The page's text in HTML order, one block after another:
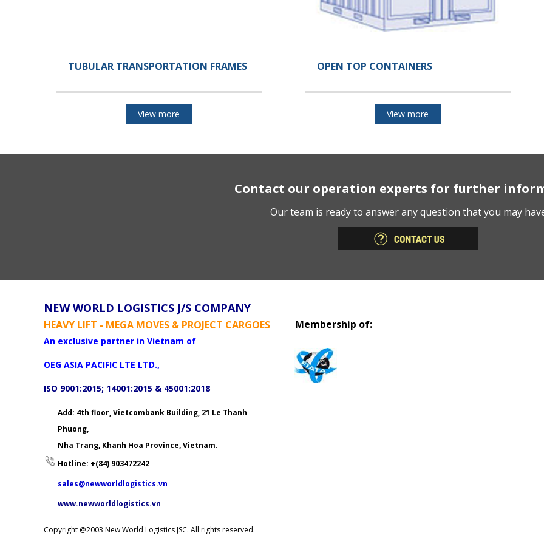
TUBULAR TRANSPORTATION FRAMES
View more
OPEN TOP CONTAINERS
View more
Contact our operation experts for further
Our team is ready to answer any question that you may
NEW WORLD LOGISTICS J/S COMPANY
HEAVY LIFT - MEGA MOVES & PROJECT CARGOES
An exclusive partner in Vietnam of
OEG ASIA PACIFIC LTE LTD.,
ISO 9001:2015; 14001:2015 & 45001:2018
Add: 4th floor, Vietcombank Building, 21 Le Thanh
Phuong,
Nha Trang, Khanh Hoa Province, Vietnam.
Hotline: +(84) 903472242
sales@newworldlogistics.vn
www.newworldlogistics.vn
Copyright @2003 New World Logistics JSC. All rights reserved.
Membership of: